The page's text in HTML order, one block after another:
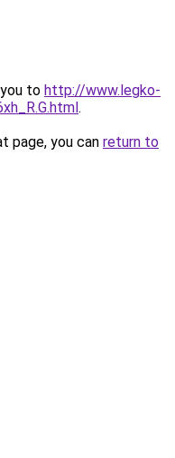
to http://www.legko-
.
page, you can return to